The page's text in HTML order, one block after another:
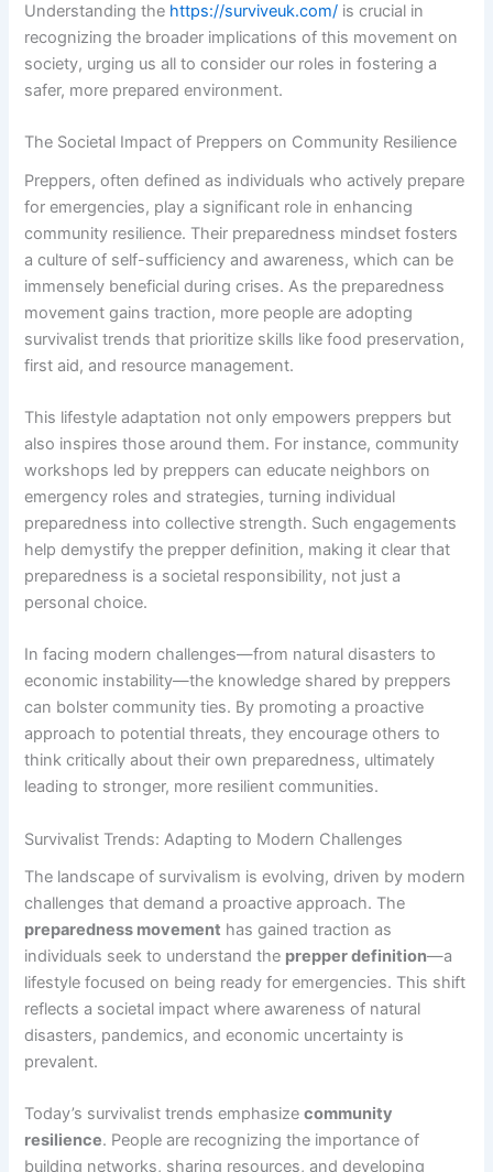
Understanding the https://surviveuk.com/ is crucial in
recognizing the broader implications of this movement on
society, urging us all to consider our roles in fostering a
safer, more prepared environment.
The Societal Impact of Preppers on Community Resilience
Preppers, often defined as individuals who actively prepare
for emergencies, play a significant role in enhancing
community resilience. Their preparedness mindset fosters
a culture of self-sufficiency and awareness, which can be
immensely beneficial during crises. As the preparedness
movement gains traction, more people are adopting
survivalist trends that prioritize skills like food preservation,
first aid, and resource management.
This lifestyle adaptation not only empowers preppers but
also inspires those around them. For instance, community
workshops led by preppers can educate neighbors on
emergency roles and strategies, turning individual
preparedness into collective strength. Such engagements
help demystify the prepper definition, making it clear that
preparedness is a societal responsibility, not just a
personal choice.
In facing modern challenges—from natural disasters to
economic instability—the knowledge shared by preppers
can bolster community ties. By promoting a proactive
approach to potential threats, they encourage others to
think critically about their own preparedness, ultimately
leading to stronger, more resilient communities.
Survivalist Trends: Adapting to Modern Challenges
The landscape of survivalism is evolving, driven by modern
challenges that demand a proactive approach. The
preparedness movement has gained traction as
individuals seek to understand the prepper definition—a
lifestyle focused on being ready for emergencies. This shift
reflects a societal impact where awareness of natural
disasters, pandemics, and economic uncertainty is
prevalent.
Today’s survivalist trends emphasizecommunity
resilience. People are recognizing the importance of
building networks, sharing resources, and developing